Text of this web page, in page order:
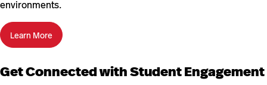
environments.
Learn More
Get Connected with Student Engagement